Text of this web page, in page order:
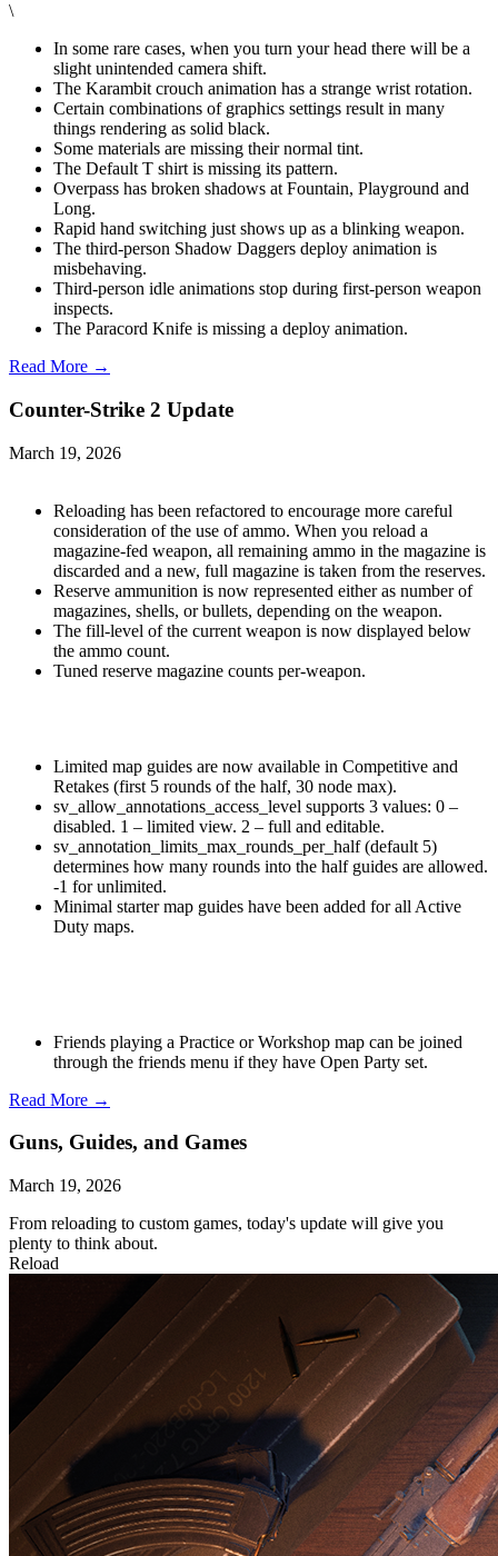
\
In some rare cases, when you turn your head there will be a
slight unintended camera shift.
The Karambit crouch animation has a strange wrist rotation.
Certain combinations of graphics settings result in many
things rendering as solid black.
Some materials are missing their normal tint.
The Default T shirt is missing its pattern.
Overpass has broken shadows at Fountain, Playground and
Long.
Rapid hand switching just shows up as a blinking weapon.
The third-person Shadow Daggers deploy animation is
misbehaving.
Third-person idle animations stop during first-person weapon
inspects.
The Paracord Knife is missing a deploy animation.
Read More →
Counter-Strike 2 Update
March 19, 2026
Reloading has been refactored to encourage more careful
consideration of the use of ammo. When you reload a
magazine-fed weapon, all remaining ammo in the magazine is
discarded and a new, full magazine is taken from the reserves.
Reserve ammunition is now represented either as number of
magazines, shells, or bullets, depending on the weapon.
The fill-level of the current weapon is now displayed below
the ammo count.
Tuned reserve magazine counts per-weapon.
Limited map guides are now available in Competitive and
Retakes (first 5 rounds of the half, 30 node max).
sv_allow_annotations_access_level supports 3 values: 0 –
disabled. 1 – limited view. 2 – full and editable.
sv_annotation_limits_max_rounds_per_half (default 5)
determines how many rounds into the half guides are allowed.
-1 for unlimited.
Minimal starter map guides have been added for all Active
Duty maps.
Friends playing a Practice or Workshop map can be joined
through the friends menu if they have Open Party set.
Read More →
Guns, Guides, and Games
March 19, 2026
From reloading to custom games, today's update will give you
plenty to think about.
Reload